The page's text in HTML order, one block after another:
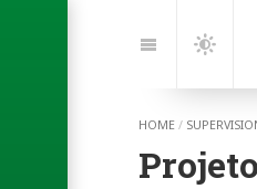
to:
Navigation
Dark
HOME /